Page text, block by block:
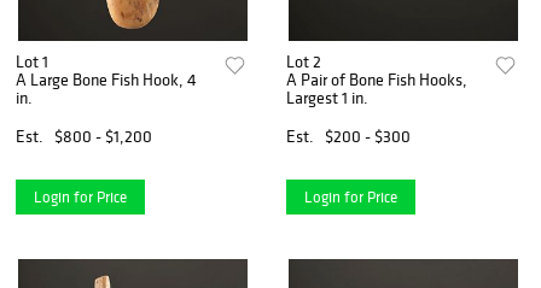
Lot 1
A Large Bone Fish Hook, 4
in.
Est.
$800 - $1,200
Login for Price
Lot 2
A Pair of Bone Fish Hooks,
Largest 1 in.
Est.
$200 - $300
Login for Price